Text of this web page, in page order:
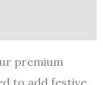
premium
to add festive